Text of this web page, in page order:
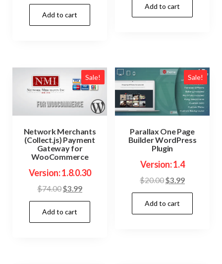
price
was:
$54.00.
price
$3.99.
Add to cart
was:
$69.00.$3.99.
Add to cart
Sale!
Network Merchants
(Collect.js) Payment
Gateway for
WooCommerce
Version: 1.8.0.30
$74.00Original
price
was:
$74.00.
$3.99Current
price
$3.99.
Add to cart
Sale!
Parallax One Page
Builder WordPress
Plugin
Version: 1.4
$20.00Original
price
was:
$20.00.
$3.99Current
price
$3.99.
Add to cart